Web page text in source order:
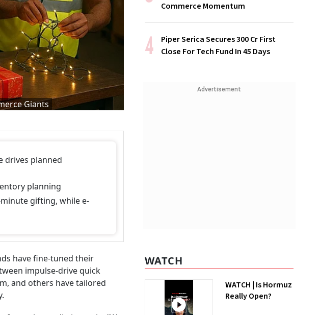
Giants
drives planned
planning
gifting, while e-
have fine-tuned their
impulse-drive quick
and others have tailored
Commerce Momentum
Piper Serica Secures ₹300 Cr First
Close For Tech Fund In 45 Days
Advertisement
WATCH
WATCH | Is Hormuz
Really Open?